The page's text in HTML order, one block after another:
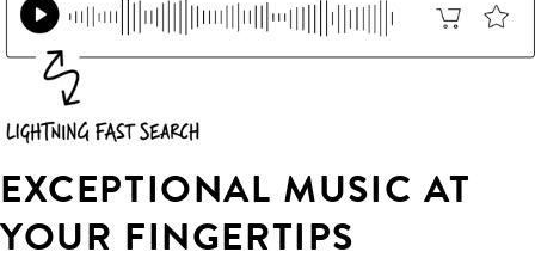
EXCEPTIONAL MUSIC AT
YOUR FINGERTIPS